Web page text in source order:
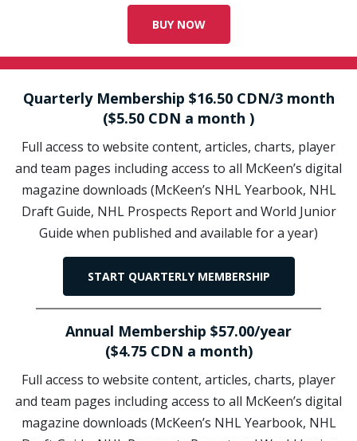
BUY NOW
Quarterly Membership $16.50 CDN/3 month
($5.50 CDN a month )
Full access to website content, articles, charts, player
and team pages including access to all McKeen’s digital
magazine downloads (McKeen’s NHL Yearbook, NHL
Draft Guide, NHL Prospects Report and World Junior
Guide when published and available for a year)
START QUARTERLY MEMBERSHIP
Annual Membership $57.00/year
($4.75 CDN a month)
Full access to website content, articles, charts, player
and team pages including access to all McKeen’s digital
magazine downloads (McKeen’s NHL Yearbook, NHL